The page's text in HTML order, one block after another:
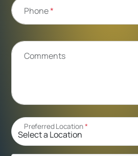
Phone*
Comments
Preferred Location*